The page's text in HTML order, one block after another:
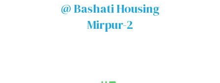
@ Bashati Housing
Mirpur-2